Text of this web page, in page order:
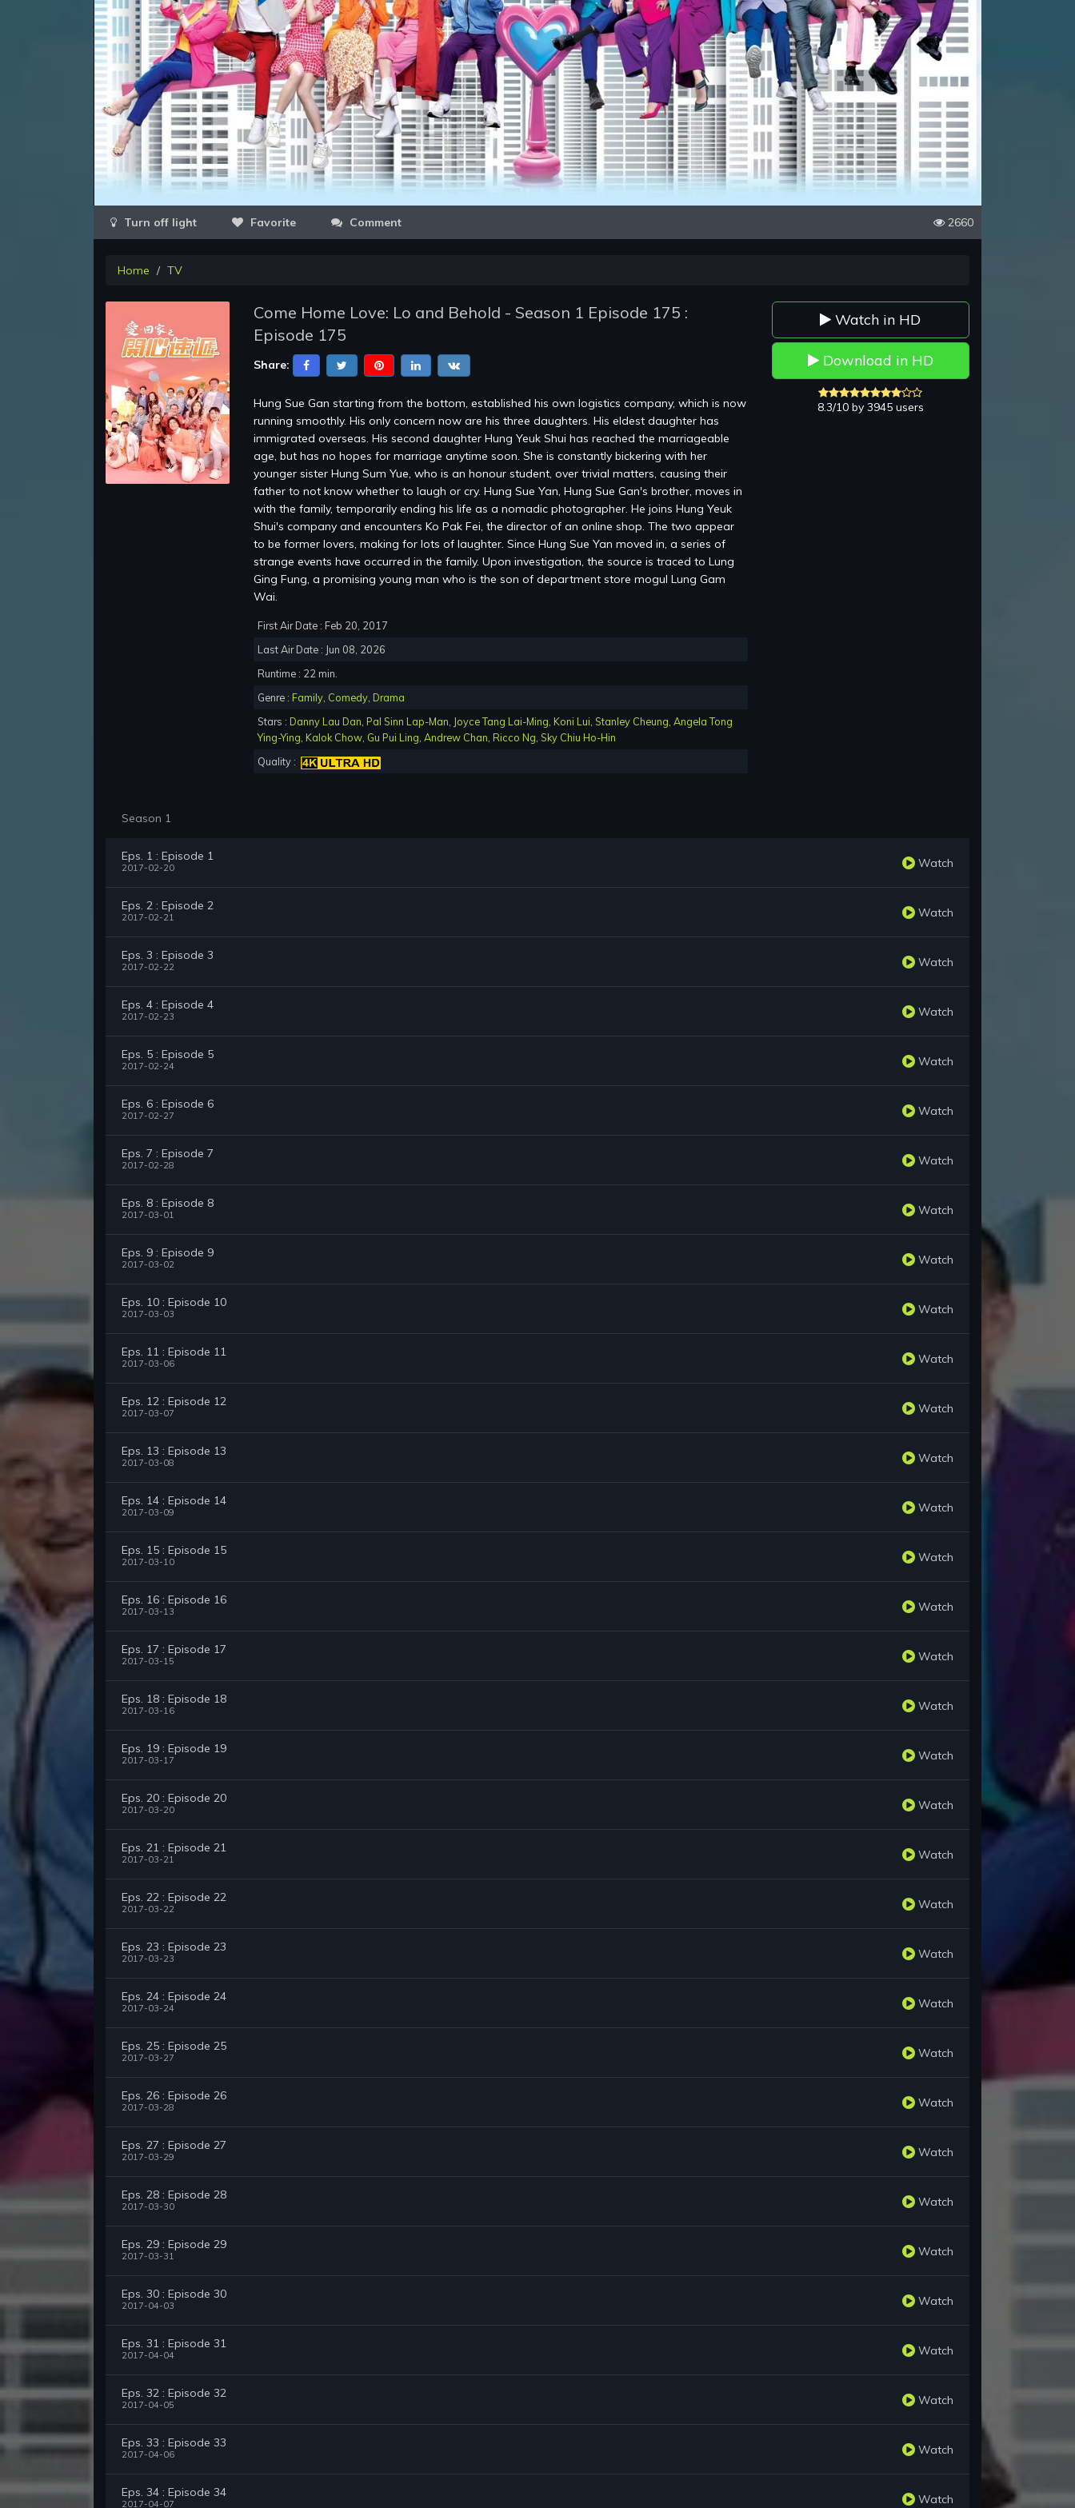
Video
Favorite Comment 2660
Home TV
Come Home Love: Lo and Behold - Season 1 Episode 175 :
Episode 175
Share:
Hung Sue Gan starting from the bottom, established his own logistics company, which is now
running smoothly. His only concern now are his three daughters. His eldest daughter has
immigrated overseas. His second daughter Hung Yeuk Shui has reached the marriageable
age, but has no hopes for marriage anytime soon. She is constantly bickering with her
younger sister Hung Sum Yue, who is an honour student, over trivial matters, causing their
father to not know whether to laugh or cry. Hung Sue Yan, Hung Sue Gan's brother, moves in
with the family, temporarily ending his life as a nomadic photographer. He joins Hung Yeuk
Shui's company and encounters Ko Pak Fei, the director of an online shop. The two appear
to be former lovers, making for lots of laughter. Since Hung Sue Yan moved in, a series of
strange events have occurred in the family. Upon investigation, the source is traced to Lung
Ging Fung, a promising young man who is the son of department store mogul Lung Gam
Wai.
First Air Date : Feb 20, 2017
Last Air Date : Jun 08, 2026
Runtime : 22 min.
Genre : Family, Comedy, Drama
Stars : Danny Lau Dan, Pal Sinn Lap-Man, Joyce Tang Lai-Ming, Koni Lui, Stanley Cheung, Angela Tong
Ying-Ying, Kalok Chow, Gu Pui Ling, Andrew Chan, Ricco Ng, Sky Chiu Ho-Hin
Quality :
Watch in HD
Download in HD
8.3/10 by 3945 users
Season 1
Eps. 1 : Episode 1
2017-02-20 Watch
Eps. 2 : Episode 2
2017-02-21 Watch
Eps. 3 : Episode 3
2017-02-22 Watch
Eps. 4 : Episode 4
2017-02-23 Watch
Eps. 5 : Episode 5
2017-02-24 Watch
Eps. 6 : Episode 6
2017-02-27 Watch
Eps. 7 : Episode 7
2017-02-28 Watch
Eps. 8 : Episode 8
2017-03-01 Watch
Eps. 9 : Episode 9
2017-03-02 Watch
Eps. 10 : Episode 10
2017-03-03 Watch
Eps. 11 : Episode 11
2017-03-06 Watch
Eps. 12 : Episode 12
2017-03-07 Watch
Eps. 13 : Episode 13
2017-03-08 Watch
Eps. 14 : Episode 14
2017-03-09 Watch
Eps. 15 : Episode 15
2017-03-10 Watch
Eps. 16 : Episode 16
2017-03-13 Watch
Eps. 17 : Episode 17
2017-03-15 Watch
Eps. 18 : Episode 18
2017-03-16 Watch
Eps. 19 : Episode 19
2017-03-17 Watch
Eps. 20 : Episode 20
2017-03-20 Watch
Eps. 21 : Episode 21
2017-03-21 Watch
Eps. 22 : Episode 22
2017-03-22 Watch
Eps. 23 : Episode 23
2017-03-23 Watch
Eps. 24 : Episode 24
2017-03-24 Watch
Eps. 25 : Episode 25
2017-03-27 Watch
Eps. 26 : Episode 26
2017-03-28 Watch
Eps. 27 : Episode 27
2017-03-29 Watch
Eps. 28 : Episode 28
2017-03-30 Watch
Eps. 29 : Episode 29
2017-03-31 Watch
Eps. 30 : Episode 30
2017-04-03 Watch
Eps. 31 : Episode 31
2017-04-04 Watch
Eps. 32 : Episode 32
2017-04-05 Watch
Eps. 33 : Episode 33
2017-04-06 Watch
Eps. 34 : Episode 34
2017-04-07 Watch